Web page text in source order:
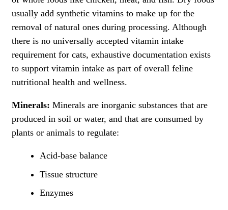
usually add synthetic vitamins to make up for the
removal of natural ones during processing. Although
there is no universally accepted vitamin intake
requirement for cats, exhaustive documentation exists
to support vitamin intake as part of overall feline
nutritional health and wellness.
Minerals: Minerals are inorganic substances that are
produced in soil or water, and that are consumed by
plants or animals to regulate:
Acid-base balance
Tissue structure
Enzymes